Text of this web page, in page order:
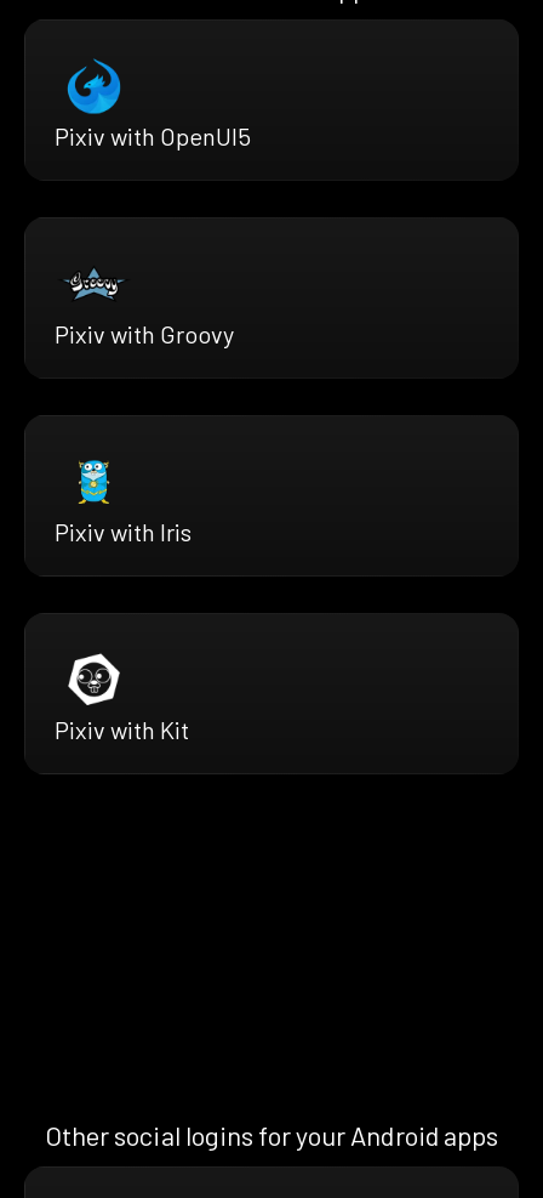
Pixiv with OpenUI5
Pixiv with Groovy
Pixiv with Iris
Pixiv with Kit
Other social logins for your Android apps